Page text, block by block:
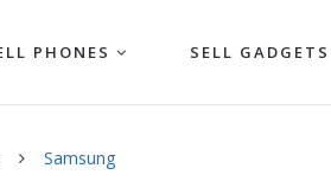
PHONES SELL GADGETS
Samsung